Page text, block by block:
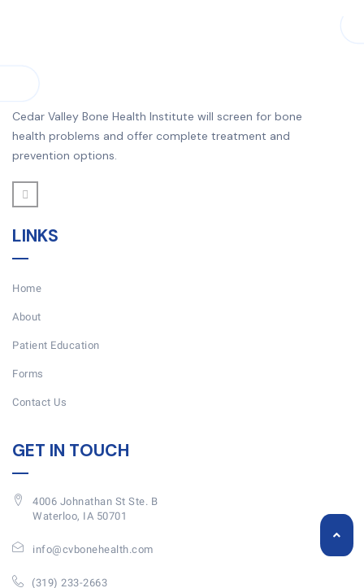
Cedar Valley Bone Health Institute will screen for bone
health problems and offer complete treatment and
prevention options.
LINKS
Home
About
Patient Education
Forms
Contact Us
GET IN TOUCH
4006 Johnathan St Ste. B
Waterloo, IA 50701
info@cvbonehealth.com
(319) 233-2663